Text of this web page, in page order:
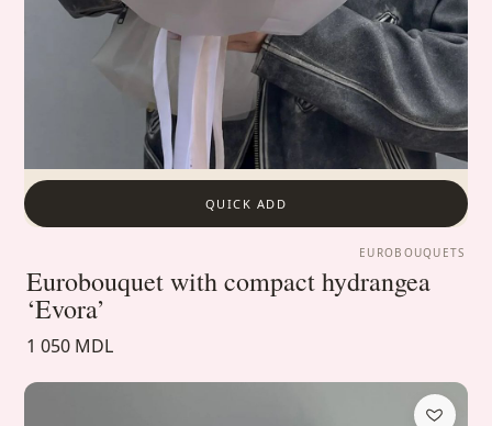
QUICK ADD
EUROBOUQUETS
Eurobouquet with compact hydrangea
‘Evora’
1 050 MDL